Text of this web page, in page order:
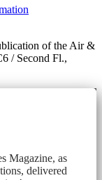
of the Air &
/ Second Fl.,
Magazine, as
delivered